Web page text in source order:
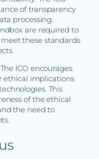
of transparency
processing.
are required to
these standards
ICO encourages
ethical implications
This
of the ethical
the need to